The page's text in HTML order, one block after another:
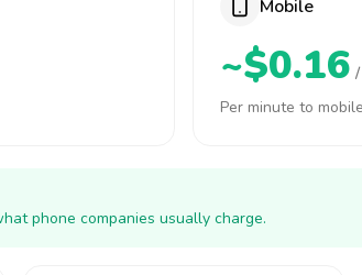
Mobile
~$0.16
Per minute to
phone companies usually charge.